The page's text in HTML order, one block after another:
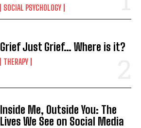
SOCIAL PSYCHOLOGY
Grief Just Grief… Where is it?
THERAPY
Inside Me, Outside You: The
Lives We See on Social Media